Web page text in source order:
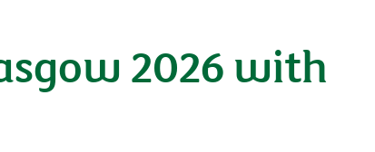
2026 with